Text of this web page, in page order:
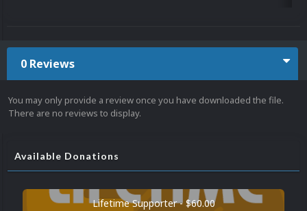
0 Reviews
You may only provide a review once you have downloaded the file.
There are no reviews to display.
Available Donations
Lifetime Supporter - $60.00